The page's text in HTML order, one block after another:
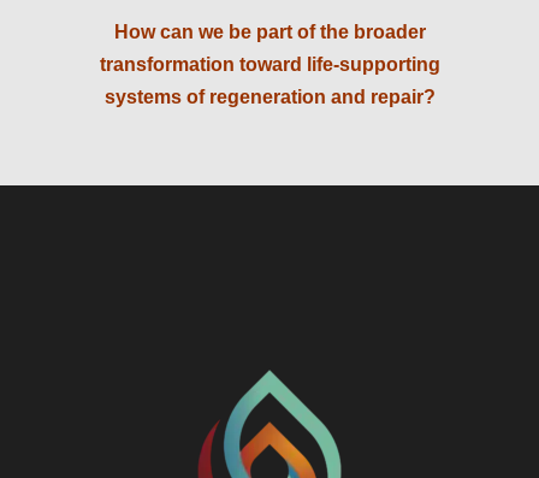
How can we be part of the broader
transformation toward life-supporting
systems of regeneration and repair?